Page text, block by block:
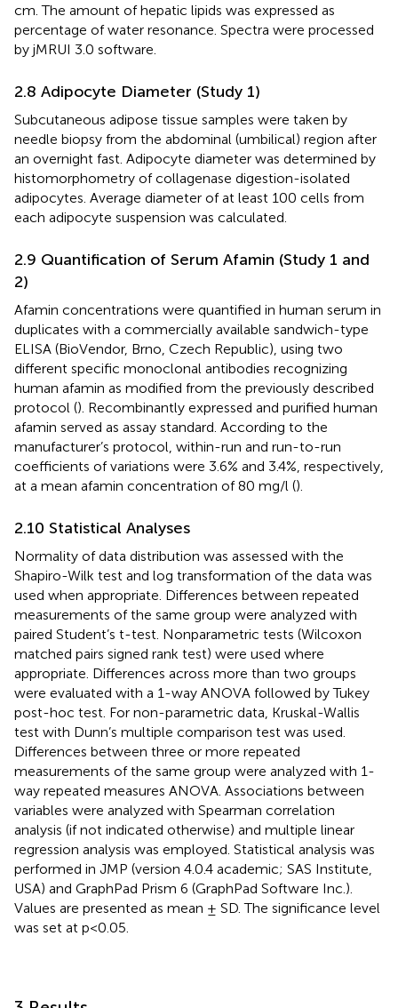
cm. The amount of hepatic lipids was expressed as
percentage of water resonance. Spectra were processed
by jMRUI 3.0 software.
2.8 Adipocyte Diameter (Study 1)
Subcutaneous adipose tissue samples were taken by
needle biopsy from the abdominal (umbilical) region after
an overnight fast. Adipocyte diameter was determined by
histomorphometry of collagenase digestion-isolated
adipocytes. Average diameter of at least 100 cells from
each adipocyte suspension was calculated.
2.9 Quantification of Serum Afamin (Study 1 and
2)
Afamin concentrations were quantified in human serum in
duplicates with a commercially available sandwich-type
ELISA (BioVendor, Brno, Czech Republic), using two
different specific monoclonal antibodies recognizing
human afamin as modified from the previously described
protocol (). Recombinantly expressed and purified human
afamin served as assay standard. According to the
manufacturer’s protocol, within-run and run-to-run
coefficients of variations were 3.6% and 3.4%, respectively,
at a mean afamin concentration of 80 mg/l ().
2.10 Statistical Analyses
Normality of data distribution was assessed with the
Shapiro-Wilk test and log transformation of the data was
used when appropriate. Differences between repeated
measurements of the same group were analyzed with
paired Student’s t-test. Nonparametric tests (Wilcoxon
matched pairs signed rank test) were used where
appropriate. Differences across more than two groups
were evaluated with a 1-way ANOVA followed by Tukey
post-hoc test. For non-parametric data, Kruskal-Wallis
test with Dunn’s multiple comparison test was used.
Differences between three or more repeated
measurements of the same group were analyzed with 1-
way repeated measures ANOVA. Associations between
variables were analyzed with Spearman correlation
analysis (if not indicated otherwise) and multiple linear
regression analysis was employed. Statistical analysis was
performed in JMP (version 4.0.4 academic; SAS Institute,
USA) and GraphPad Prism 6 (GraphPad Software Inc.).
Values are presented as mean ± SD. The significance level
was set at p<0.05.